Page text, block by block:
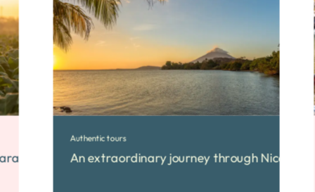
Authentic tours
An extraordinary journey through